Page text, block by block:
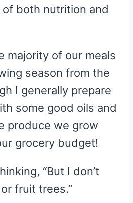
both nutrition and
majority of our meals
season from the
I generally prepare
some good oils and
produce we grow
grocery budget!
“But I don’t
fruit trees.”